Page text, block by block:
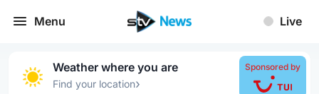
Menu Live
Weather where you are
Find your location›
Sponsored by